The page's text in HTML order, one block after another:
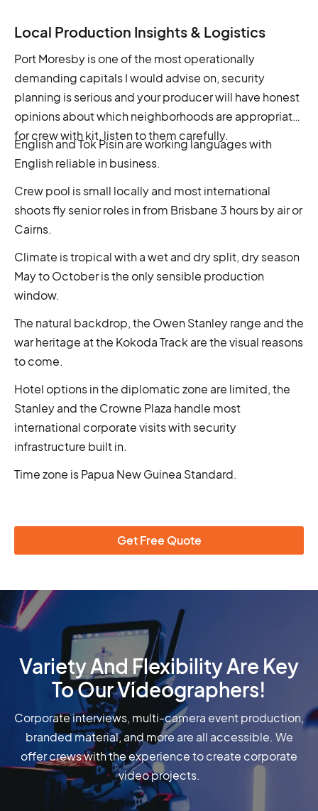
Local Production Insights & Logistics
Port Moresby is one of the most operationally
demanding capitals I would advise on, security
planning is serious and your producer will have honest
opinions about which neighborhoods are appropriate
for crew with kit, listen to them carefully.
English and Tok Pisin are working languages with
English reliable in business.
Crew pool is small locally and most international
shoots fly senior roles in from Brisbane 3 hours by air or
Cairns.
Climate is tropical with a wet and dry split, dry season
May to October is the only sensible production
window.
The natural backdrop, the Owen Stanley range and the
war heritage at the Kokoda Track are the visual reasons
to come.
Hotel options in the diplomatic zone are limited, the
Stanley and the Crowne Plaza handle most
international corporate visits with security
infrastructure built in.
Time zone is Papua New Guinea Standard.
Get Free Quote
Variety And Flexibility Are Key
To Our Videographers!
Corporate interviews, multi-camera event production,
branded material, and more are all accessible. We
offer crews with the experience to create corporate
video projects.